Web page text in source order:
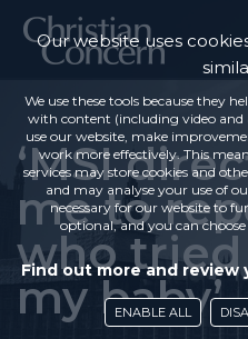
‘MSI
me to
who tried
my baby’
Our website uses
We use these tools because they
with content (including video and
use our website, make
work more effectively. This
services may store cookies and
and may analyse your use of
necessary for our website to
optional, and you can
Find out more and review
ENABLE ALL